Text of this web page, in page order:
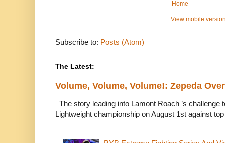
Home
View mobile
Subscribe to: Posts (Atom)
The Latest:
Volume, Volume, Volume!: Zepeda
The story leading into Lamont Roach ’s challenge
Lightweight championship on August 1st against